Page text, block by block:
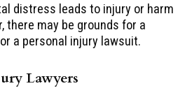
distress leads to injury or harm
there may be grounds for a
a personal injury lawsuit.
Lawyers